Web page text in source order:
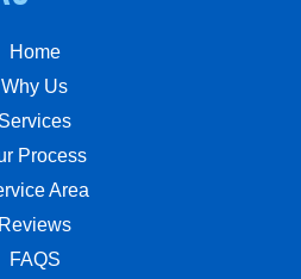
Home
Why Us
Services
Process
Area
Reviews
FAQS